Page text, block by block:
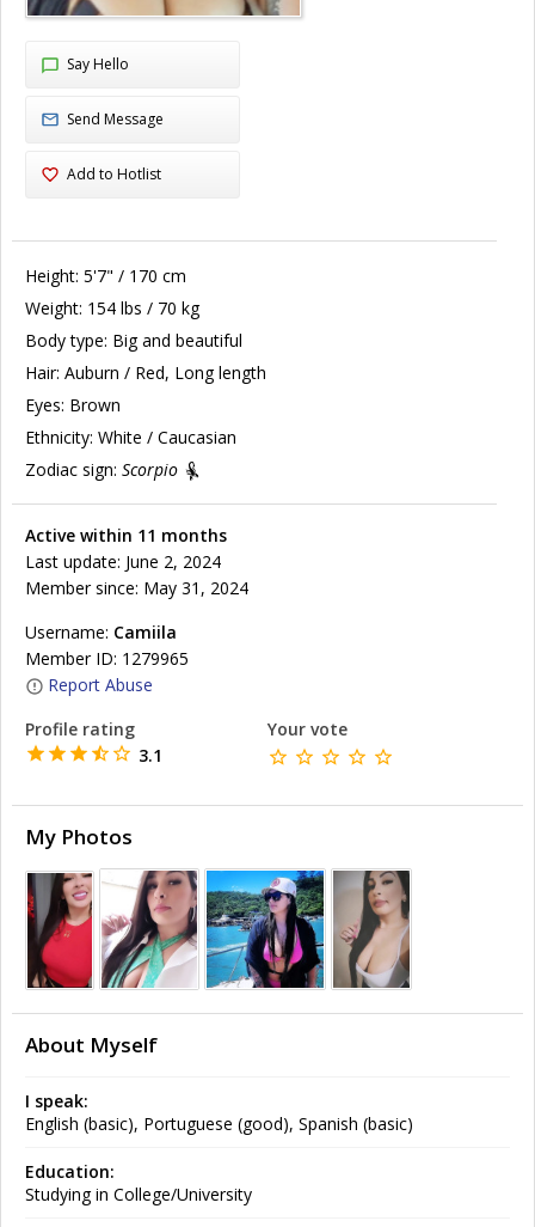
Say Hello
Send Message
Add to Hotlist
Height: 5'7" / 170 cm
Weight: 154 lbs / 70 kg
Body type: Big and beautiful
Hair: Auburn / Red, Long length
Eyes: Brown
Ethnicity: White / Caucasian
Zodiac sign: Scorpio
Active within 11 months
Last update: June 2, 2024
Member since: May 31, 2024
Username: Camiila
Member ID: 1279965
Report Abuse
Profile rating
3.1
Your vote
My Photos
About Myself
I speak:
English (basic), Portuguese (good), Spanish (basic)
Education:
Studying in College/University